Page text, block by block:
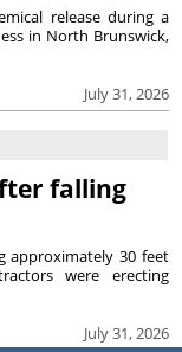
July 31, 2026
release during a
in North Brunswick,
falling
July 31, 2026
approximately 30 feet
were erecting